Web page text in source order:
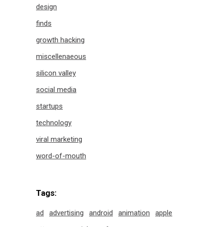
design
finds
growth hacking
miscellenaeous
silicon valley
social media
startups
technology
viral marketing
word-of-mouth
Tags:
ad advertising android animation
apple